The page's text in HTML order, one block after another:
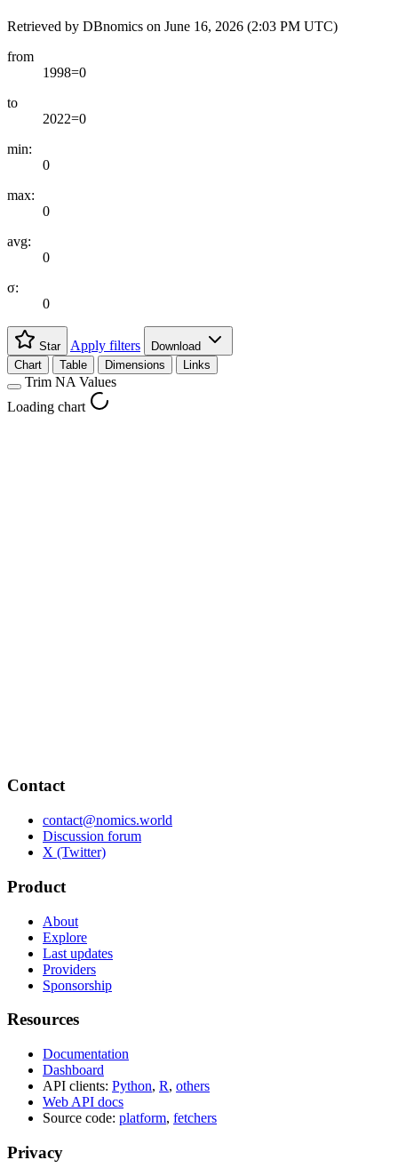
Retrieved by DBnomics on June 16, 2026 (2:03 PM UTC)
from
1998=0
to
2022=0
min:
0
max:
0
avg:
0
σ:
0
Star Apply filters
Download
Chart
Table Dimensions Links
Trim NA Values
Loading chart
Contact
contact@nomics.world
Discussion forum
X (Twitter)
Product
About
Explore
Last updates
Providers
Sponsorship
Resources
Documentation
Dashboard
API clients: Python, R, others
Web API docs
Source code: platform, fetchers
Privacy